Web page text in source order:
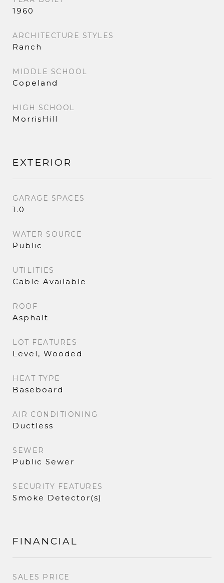
1960
ARCHITECTURE STYLES
Ranch
MIDDLE SCHOOL
Copeland
HIGH SCHOOL
MorrisHill
EXTERIOR
GARAGE SPACES
1.0
WATER SOURCE
Public
UTILITIES
Cable Available
ROOF
Asphalt
LOT FEATURES
Level, Wooded
HEAT TYPE
Baseboard
AIR CONDITIONING
Ductless
SEWER
Public Sewer
SECURITY FEATURES
Smoke Detector(s)
FINANCIAL
SALES PRICE